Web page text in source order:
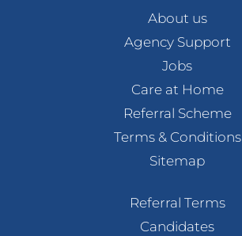
About us
Agency Support
Jobs
Care at Home
Referral Scheme
Terms & Conditions
Sitemap
Referral Terms
Candidates